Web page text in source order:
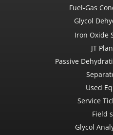
Fuel-Gas
Glycol
Iron Oxide
JT
Passive
Used
Service
Field
Glycol